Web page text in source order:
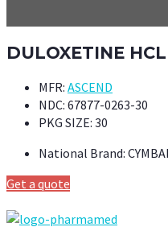
DULOXETINE
MFR: ASCEND
NDC: 67877-0263-30
PKG SIZE: 30
National Brand:
Get a quote